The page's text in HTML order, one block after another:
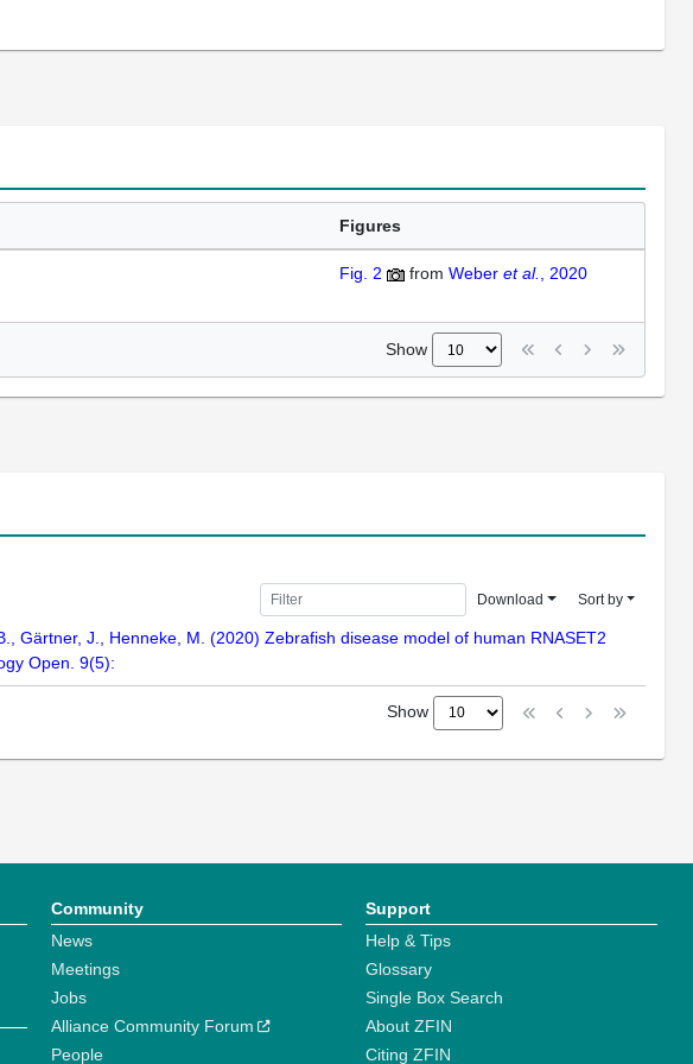
Figures
Fig. 2 from Weber et al., 2020
Show
Download Sort by
Gärtner, J., Henneke, M. (2020) Zebrafish disease model of human RNASET2
Open. 9(5):
Show
Community
News
Meetings
Jobs
Alliance Community Forum
People
Support
Help & Tips
Glossary
Single Box Search
About ZFIN
Citing ZFIN